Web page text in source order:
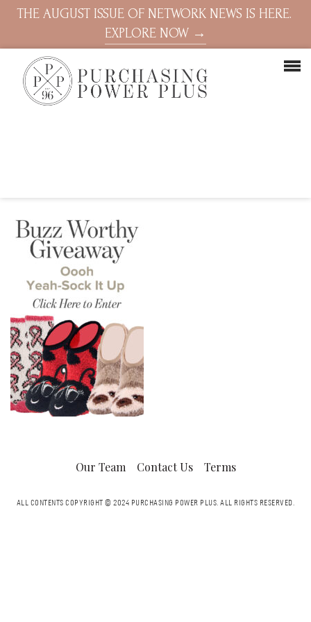
THE AUGUST ISSUE OF NETWORK NEWS IS HERE.
EXPLORE NOW →
Our Team Contact Us Terms
ALL CONTENTS COPYRIGHT © 2024 PURCHASING POWER PLUS.ALL RIGHTS RESERVED.